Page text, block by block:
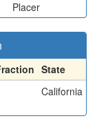
Placer
State
California